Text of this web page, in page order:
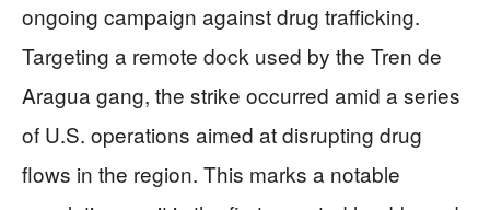
ongoing campaign against drug trafficking.
Targeting a remote dock used by the Tren de
Aragua gang, the strike occurred amid a series
of U.S. operations aimed at disrupting drug
flows in the region. This marks a notable